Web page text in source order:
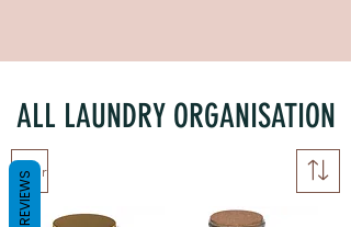
ALL LAUNDRY ORGANISATION
Filter
REVIEWS